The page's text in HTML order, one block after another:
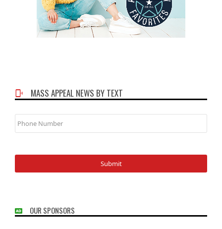
MASS APPEAL NEWS BY TEXT
Phone
Number
OUR SPONSORS